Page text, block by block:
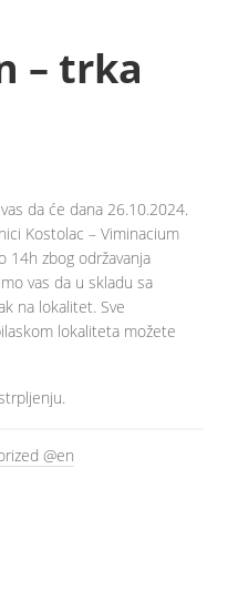
– trka
da će dana 26.10.2024.
Kostolac – Viminacium
zbog održavanja
vas da u skladu sa
na lokalitet. Sve
lokaliteta možete
@en